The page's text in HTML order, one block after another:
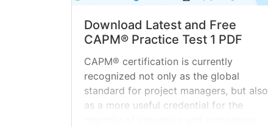
Download Latest and Free
CAPM® Practice Test 1 PDF
CAPM® certification is currently
recognized not only as the global
standard for project managers, but also
as a more useful credential for the